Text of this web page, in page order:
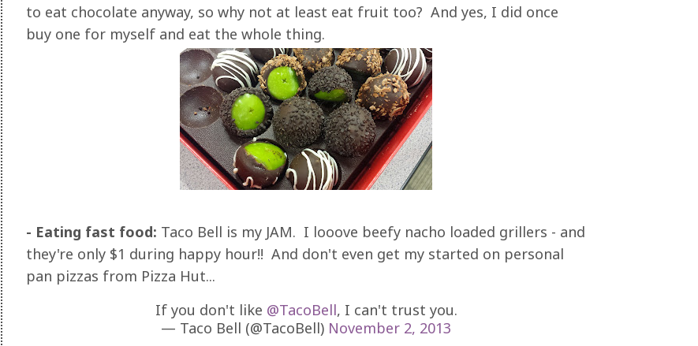
to eat chocolate anyway, so why not at least eat fruit too? And yes, I did once
buy one for myself and eat the whole thing.
- Eating fast food: Taco Bell is my JAM. I looove beefy nacho loaded grillers - and
they're only $1 during happy hour!! And don't even get my started on personal
pan pizzas from Pizza Hut...
If you don't like @TacoBell, I can't trust you.
— Taco Bell (@TacoBell) November 2, 2013